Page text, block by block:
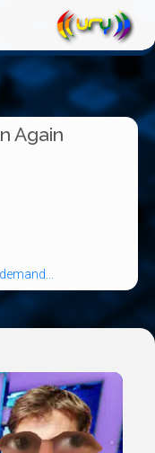
Again